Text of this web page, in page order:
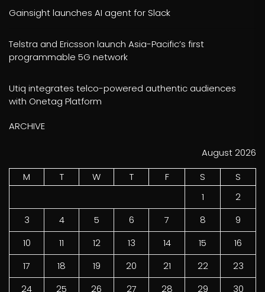
Gainsight launches AI agent for Slack
Telstra and Ericsson launch Asia-Pacific’s first
programmable 5G network
Utiq integrates telco-powered authentic audiences
with Onetag Platform
ARCHIVE
August 2026
M
T W T F S
S
1
2
3
4 5 6 7 8
9
10
11 12 13 14 15
16
17
18 19 20 21 22
23
24
25 26 27 28 29 30